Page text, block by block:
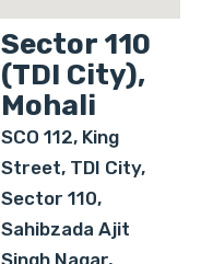
Sector 110
(TDI City),
Mohali
SCO 112, King
Street, TDI City,
Sector 110,
Sahibzada Ajit
Singh Nagar,